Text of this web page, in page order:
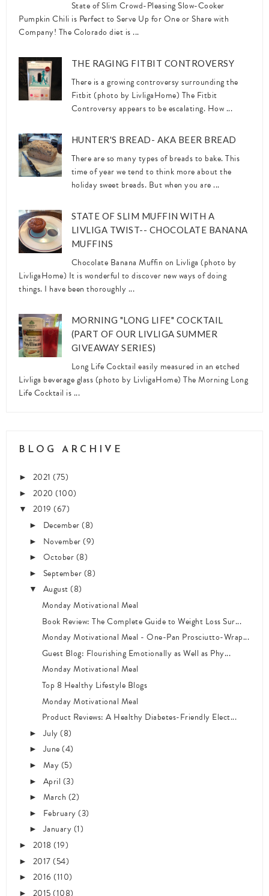
State of Slim Crowd-Pleasing Slow-Cooker
Pumpkin Chili is Perfect to Serve Up for One or Share with
Company! The Colorado diet is ...
THE RAGING FITBIT CONTROVERSY
There is a growing controversy surrounding the
Fitbit (photo by LivligaHome) The Fitbit
Controversy appears to be escalating. How ...
HUNTER'S BREAD- AKA BEER BREAD
There are so many types of breads to bake. This
time of year we tend to think more about the
holiday sweet breads. But when you are ...
STATE OF SLIM MUFFIN WITH A
LIVLIGA TWIST-- CHOCOLATE BANANA
MUFFINS
Chocolate Banana Muffin on Livliga (photo by
LivligaHome) It is wonderful to discover new ways of doing
things. I have been thoroughly ...
MORNING "LONG LIFE" COCKTAIL
(PART OF OUR LIVLIGA SUMMER
GIVEAWAY SERIES)
Long Life Cocktail easily measured in an etched
Livliga beverage glass (photo by LivligaHome) The Morning Long
Life Cocktail is ...
BLOG ARCHIVE
► 2021 (75)
► 2020 (100)
▼ 2019 (67)
► December(8)
► November(9)
► October(8)
► September(8)
▼ August(8)
Monday Motivational Meal
Book Review: The Complete Guide to Weight Loss Sur...
Monday Motivational Meal - One-Pan Prosciutto-Wrap...
Guest Blog: Flourishing Emotionally as Well as Phy...
Monday Motivational Meal
Top 8 Healthy Lifestyle Blogs
Monday Motivational Meal
Product Reviews: A Healthy Diabetes-Friendly Elect...
►July(8)
►June(4)
► May(5)
► April (3)
► March (2)
► February(3)
►January(1)
► 2018(19)
► 2017(54)
► 2016 (110)
► 2015(108)